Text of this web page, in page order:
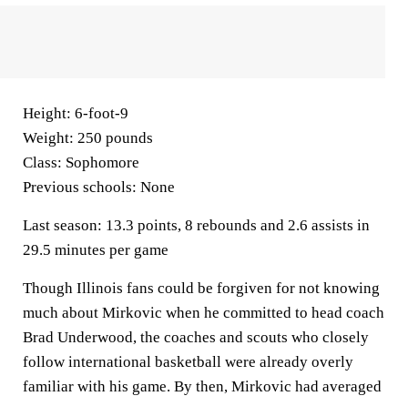
Height: 6-foot-9
Weight: 250 pounds
Class: Sophomore
Previous schools: None
Last season: 13.3 points, 8 rebounds and 2.6 assists in
29.5 minutes per game
Though Illinois fans could be forgiven for not knowing
much about Mirkovic when he committed to head coach
Brad Underwood, the coaches and scouts who closely
follow international basketball were already overly
familiar with his game. By then, Mirkovic had averaged